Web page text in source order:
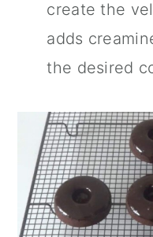
create the
adds
the desired